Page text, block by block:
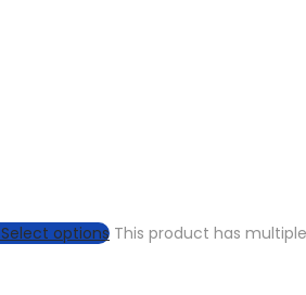
Select options This product has